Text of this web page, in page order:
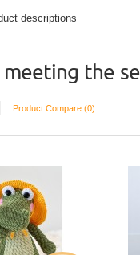
descriptions
meeting the
Product Compare (0)